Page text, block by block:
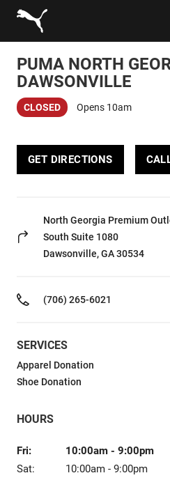
Link to main website
Men
Lifestyle
Conduct a search
Submit
site search
PUMA NORTH
DAWSONVILLE
CLOSED Opens 10am
GET DIRECTIONS
North Georgia Premium
South Suite 1080
Dawsonville, GA 30534
(706) 265-6021
SERVICES
Apparel Donation
Shoe Donation
HOURS
Fri: 10:00am - 9:00pm
Sat:
10:00am - 9:00pm